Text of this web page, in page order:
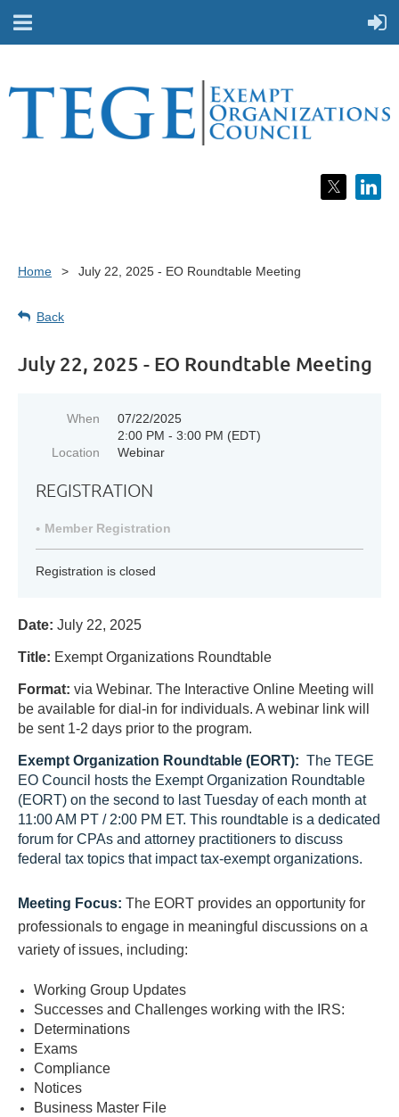
Home July 22, 2025 - EO Roundtable Meeting
Back
July 22, 2025 - EO Roundtable Meeting
When
07/22/2025
2:00 PM - 3:00 PM (EDT)
Location
Webinar
REGISTRATION
Member Registration
Registration is closed
Date: July 22, 2025
Title: Exempt Organizations Roundtable
Format: via Webinar. The Interactive Online Meeting will
be available for dial-in for individuals. A webinar link will
be sent 1-2 days prior to the program.
Exempt Organization Roundtable (EORT): The TEGE
EO Council hosts the Exempt Organization Roundtable
(EORT) on the second to last Tuesday of each month at
11:00 AM PT / 2:00 PM ET. This roundtable is a dedicated
forum for CPAs and attorney practitioners to discuss
federal tax topics that impact tax-exempt organizations.
Meeting Focus: The EORT provides an opportunity for
professionals to engage in meaningful discussions on a
variety of issues, including:
Working Group Updates
Successes and Challenges working with the IRS:
Determinations
Exams
Compliance
Notices
Business Master File